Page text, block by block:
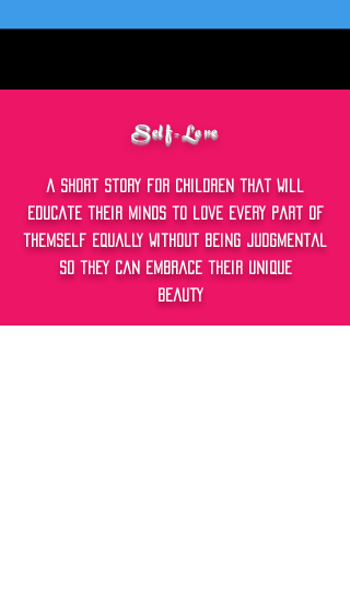
Self-Love
a short story f0r childRen that will
educate their minds to love every part of
themself equally without being judgmental
so they can embrace their unique
beauty